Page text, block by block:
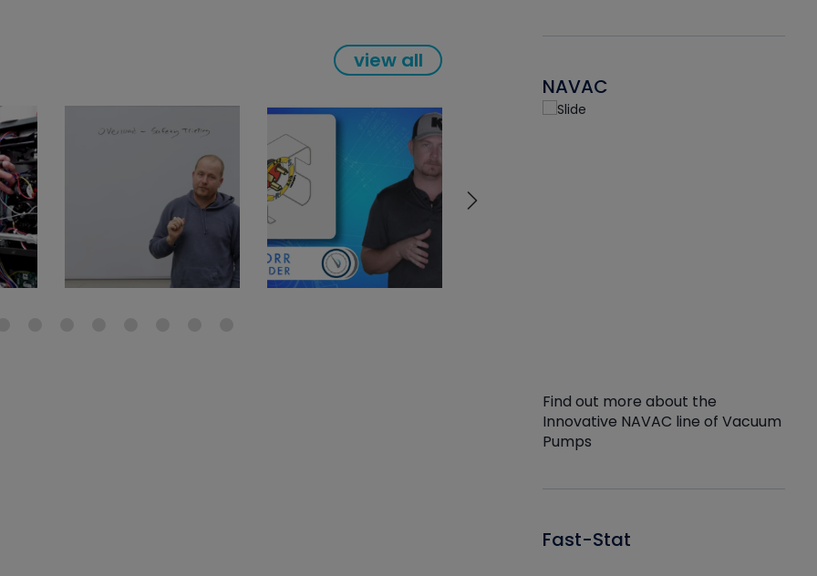
view all
NAVAC
Find out more about the
Innovative NAVAC line of Vacuum
Pumps
Fast-Stat